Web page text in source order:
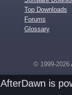
Top Downloads
Forums
Glossary
© 1999-2026
AfterDawn is